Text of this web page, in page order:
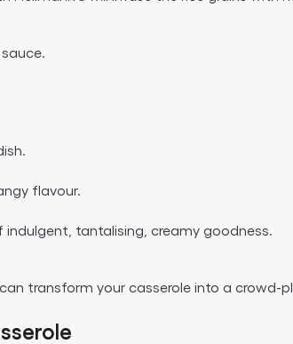
flavour.
tantalising, creamy goodness.
transform your casserole into a